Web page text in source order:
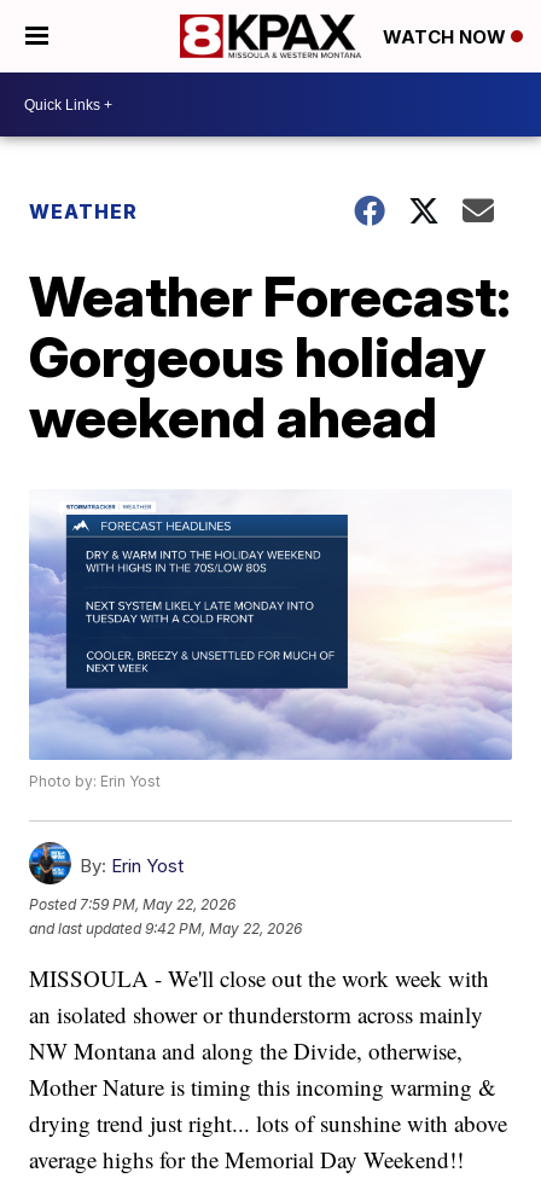
WATCH NOW
WEATHER
Weather Forecast:
Gorgeous holiday
weekend ahead
Photo by: Erin Yost
By: Erin Yost
Posted 7:59 PM, May 22, 2026
and last updated 9:42 PM, May 22, 2026
MISSOULA - We'll close out the work week with
an isolated shower or thunderstorm across mainly
NW Montana and along the Divide, otherwise,
Mother Nature is timing this incoming warming &
drying trend just right... lots of sunshine with above
average highs for the Memorial Day Weekend!!